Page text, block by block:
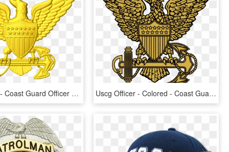
Cg Ohe A 1 - Coast Guard Officer Eagle, HD Png Download Uscg Officer - Colored - Coast Guard Officer Eagle, HD Png Download